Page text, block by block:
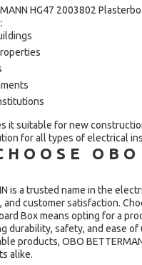
HG47 2003802
it suitable for new
for all types of electrical
is a trusted name in the
customer satisfaction.
Box means opting for a
durability, safety, and ease
products, OBO
alike.